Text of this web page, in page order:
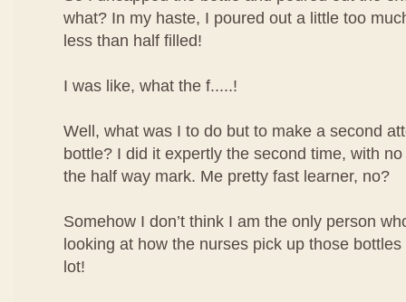
what? In my haste, I poured out a little too
less than half filled!
I was like, what the f.....!
Well, what was I to do but to make a second
bottle? I did it expertly the second time, with
the half way mark. Me pretty fast learner, no?
Somehow I don’t think I am the only person
looking at how the nurses pick up those
lot!